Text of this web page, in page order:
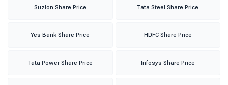
Suzlon Share Price Tata Steel Share Price
Yes Bank Share Price HDFC Share Price
Tata Power Share Price Infosys Share Price